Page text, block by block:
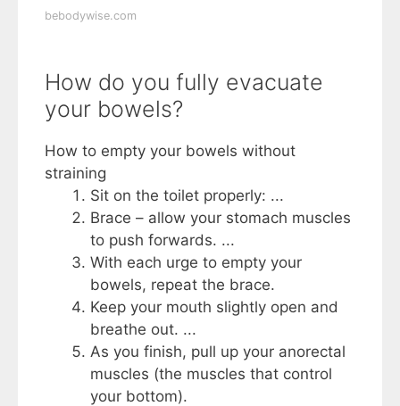
bebodywise.com
How do you fully evacuate
your bowels?
How to empty your bowels without
straining
Sit on the toilet properly: ...
Brace – allow your stomach muscles
to push forwards. ...
With each urge to empty your
bowels, repeat the brace.
Keep your mouth slightly open and
breathe out. ...
As you finish, pull up your anorectal
muscles (the muscles that control
your bottom).